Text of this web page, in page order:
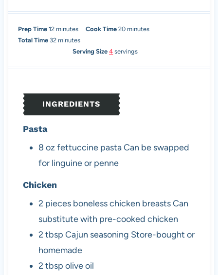
Prep Time 12m
i
s
minutes Cook Time20m
n
minutes
Total Time 32m
e
s
minutes
Serving Size4 servings
INGREDIENTS
Pasta
8 oz fettuccine pastaCan be swapped
for linguine or penne
Chicken
2 pieces boneless chicken breastsCan
substitute with pre-cooked chicken
2 tbsp Cajun seasoning Store-bought or
homemade
2 tbsp olive oil